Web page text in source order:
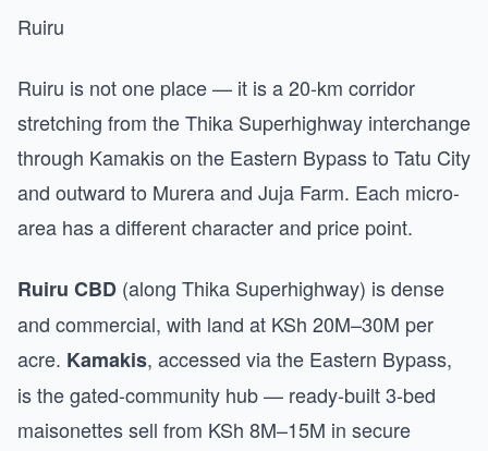
Ruiru
Ruiru is not one place — it is a 20-km corridor
stretching from the Thika Superhighway interchange
through Kamakis on the Eastern Bypass to Tatu City
and outward to Murera and Juja Farm. Each micro-
area has a different character and price point.
Ruiru CBD (along Thika Superhighway) is dense
and commercial, with land at KSh 20M–30M per
acre. Kamakis, accessed via the Eastern Bypass,
is the gated-community hub — ready-built 3-bed
maisonettes sell from KSh 8M–15M in secure